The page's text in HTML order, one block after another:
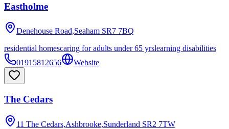
Eastholme
Denehouse Road,Seaham SR7 7BQ
residential homescaring for adults under 65 yrslearning disabilities
01915812656
Website
The Cedars
11 The Cedars,Ashbrooke,Sunderland SR2 7TW